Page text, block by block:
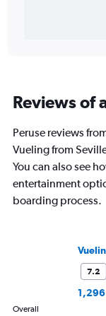
Reviews of
Peruse reviews
Vueling from
You can also see
entertainment
boarding process.
7.2
Overall